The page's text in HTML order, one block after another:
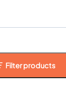
Filter products